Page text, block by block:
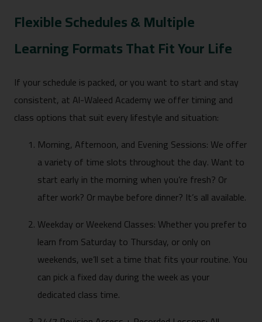
Flexible Schedules & Multiple
Learning Formats That Fit Your Life
If your schedule is packed, or you want to start and stay
consistent, at Al-Waleed Academy we offer timing and
class options that suit every lifestyle and situation:
Morning, Afternoon, and Evening Sessions: We offer
a variety of time slots throughout the day. Want to
start early in the morning when you’re fresh? Or
after work? Or maybe before dinner? It’s all available.
Weekday or Weekend Classes: Whether you prefer to
learn from Saturday to Thursday, or only on
weekends, we’ll set a time that fits your routine. You
can pick a fixed day during the week as your
dedicated class time.